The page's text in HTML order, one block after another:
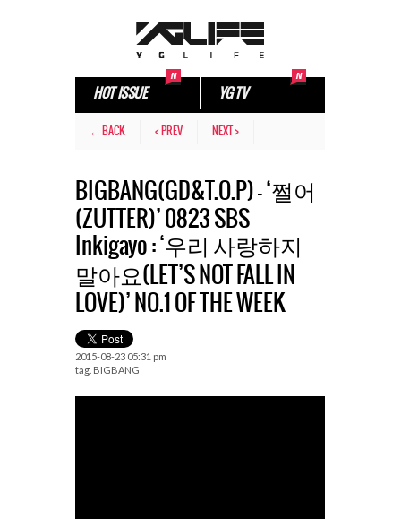
HOT ISSUE YG TV
← BACK < PREV NEXT >
BIGBANG(GD&T.O.P) – ‘쩔어
(ZUTTER)’ 0823 SBS
Inkigayo : ‘우리 사랑하지
말아요(LET’S NOT FALL IN
LOVE)’ NO.1 OF THE WEEK
2015-08-23 05:31 pm
tag. BIGBANG